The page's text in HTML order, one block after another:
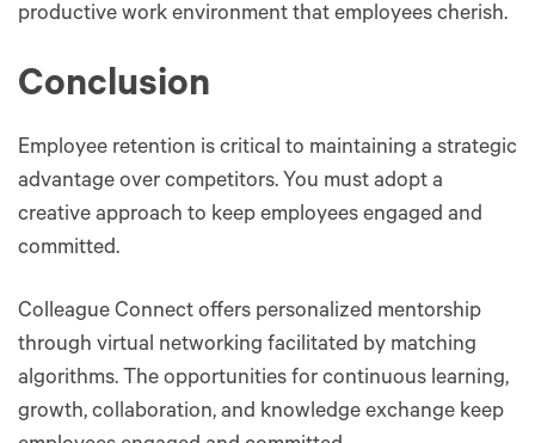
productive work environment that employees cherish.
Conclusion
Employee retention is critical to maintaining a strategic
advantage over competitors. You must adopt a
creative approach to keep employees engaged and
committed.
Colleague Connect offers personalized mentorship
through virtual networking facilitated by matching
algorithms. The opportunities for continuous learning,
growth, collaboration, and knowledge exchange keep